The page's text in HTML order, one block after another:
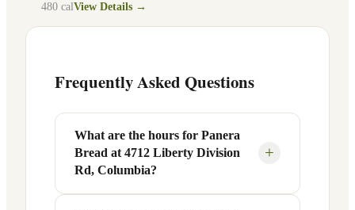
480 calView Details →
Frequently Asked Questions
What are the hours for Panera
Bread at 4712 Liberty Division
Rd, Columbia?
+